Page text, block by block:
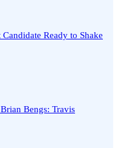
Ready to Shake
Bengs: Travis